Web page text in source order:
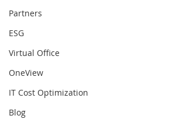
Partners
ESG
Virtual Office
OneView
IT Cost Optimization
Blog